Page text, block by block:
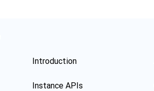
Introduction
Instance APIs